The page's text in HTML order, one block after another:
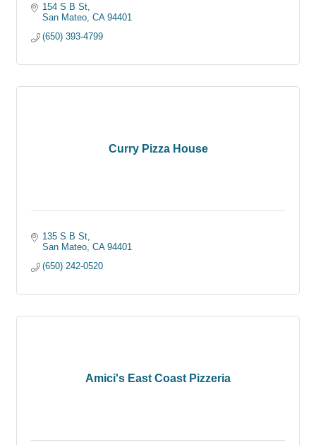
154 S B St
San Mateo CA 94401
(650) 393-4799
Curry Pizza House
135 S B St
San Mateo CA 94401
(650) 242-0520
Amici's East Coast Pizzeria